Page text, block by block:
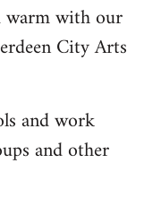
warm with our
City Arts
and work
and other